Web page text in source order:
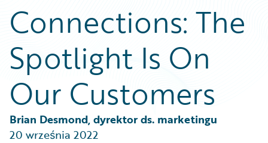
Guidewire Conversations
Podcasts
Help and Support
Insurance Technology FAQ
Best Practices
Careers
Customer Viewpoint
Developers
General Interest
Intelligent Experience
Partner Perspective
Technology
Trends
Connections: The
Spotlight Is On
Our Customers
Brian Desmond, dyrektor ds. marketingu
20 września 2022